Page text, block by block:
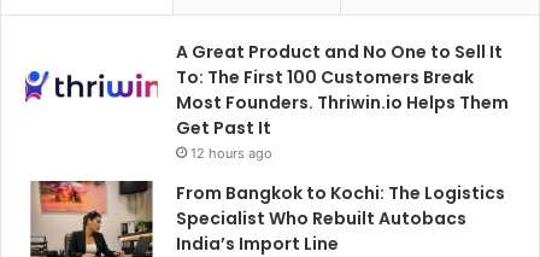
A Great Product and No One to Sell It
To: The First 100 Customers Break
Most Founders. Thriwin.io Helps Them
Get Past It
12 hours ago
From Bangkok to Kochi: The Logistics
Specialist Who Rebuilt Autobacs
India’s Import Line